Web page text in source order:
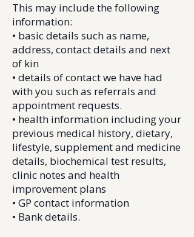
This may include the following
information:
• basic details such as name,
address, contact details and next
of kin
• details of contact we have had
with you such as referrals and
appointment requests.
• health information including your
previous medical history, dietary,
lifestyle, supplement and medicine
details, biochemical test results,
clinic notes and health
improvement plans
• GP contact information
• Bank details.​